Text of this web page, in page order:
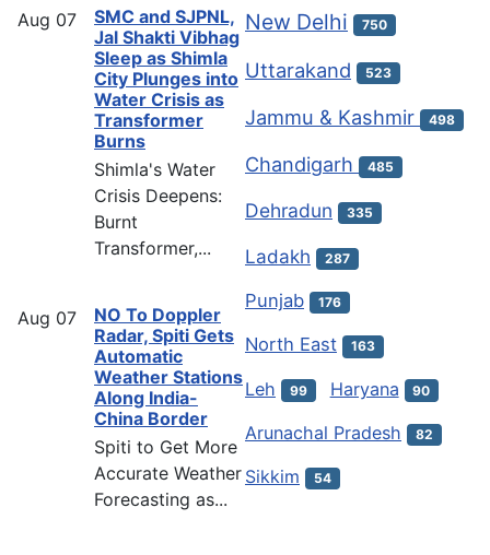
Aug 07
SMC and SJPNL,
Jal Shakti Vibhag
Sleep as Shimla
City Plunges into
Water Crisis as
Transformer
Burns
Shimla's Water
Crisis Deepens:
Burnt
Transformer,...
Aug 07
NO To Doppler
Radar, Spiti Gets
Automatic
Weather Stations
Along India-
China Border
Spiti to Get More
Accurate Weather
Forecasting as...
New Delhi 750
Uttarakand 523
Jammu & Kashmir 498
Chandigarh 485
Dehradun 335
Ladakh 287
Punjab 176
North East 163
Leh 99 Haryana 90
Arunachal Pradesh 82
Sikkim 54